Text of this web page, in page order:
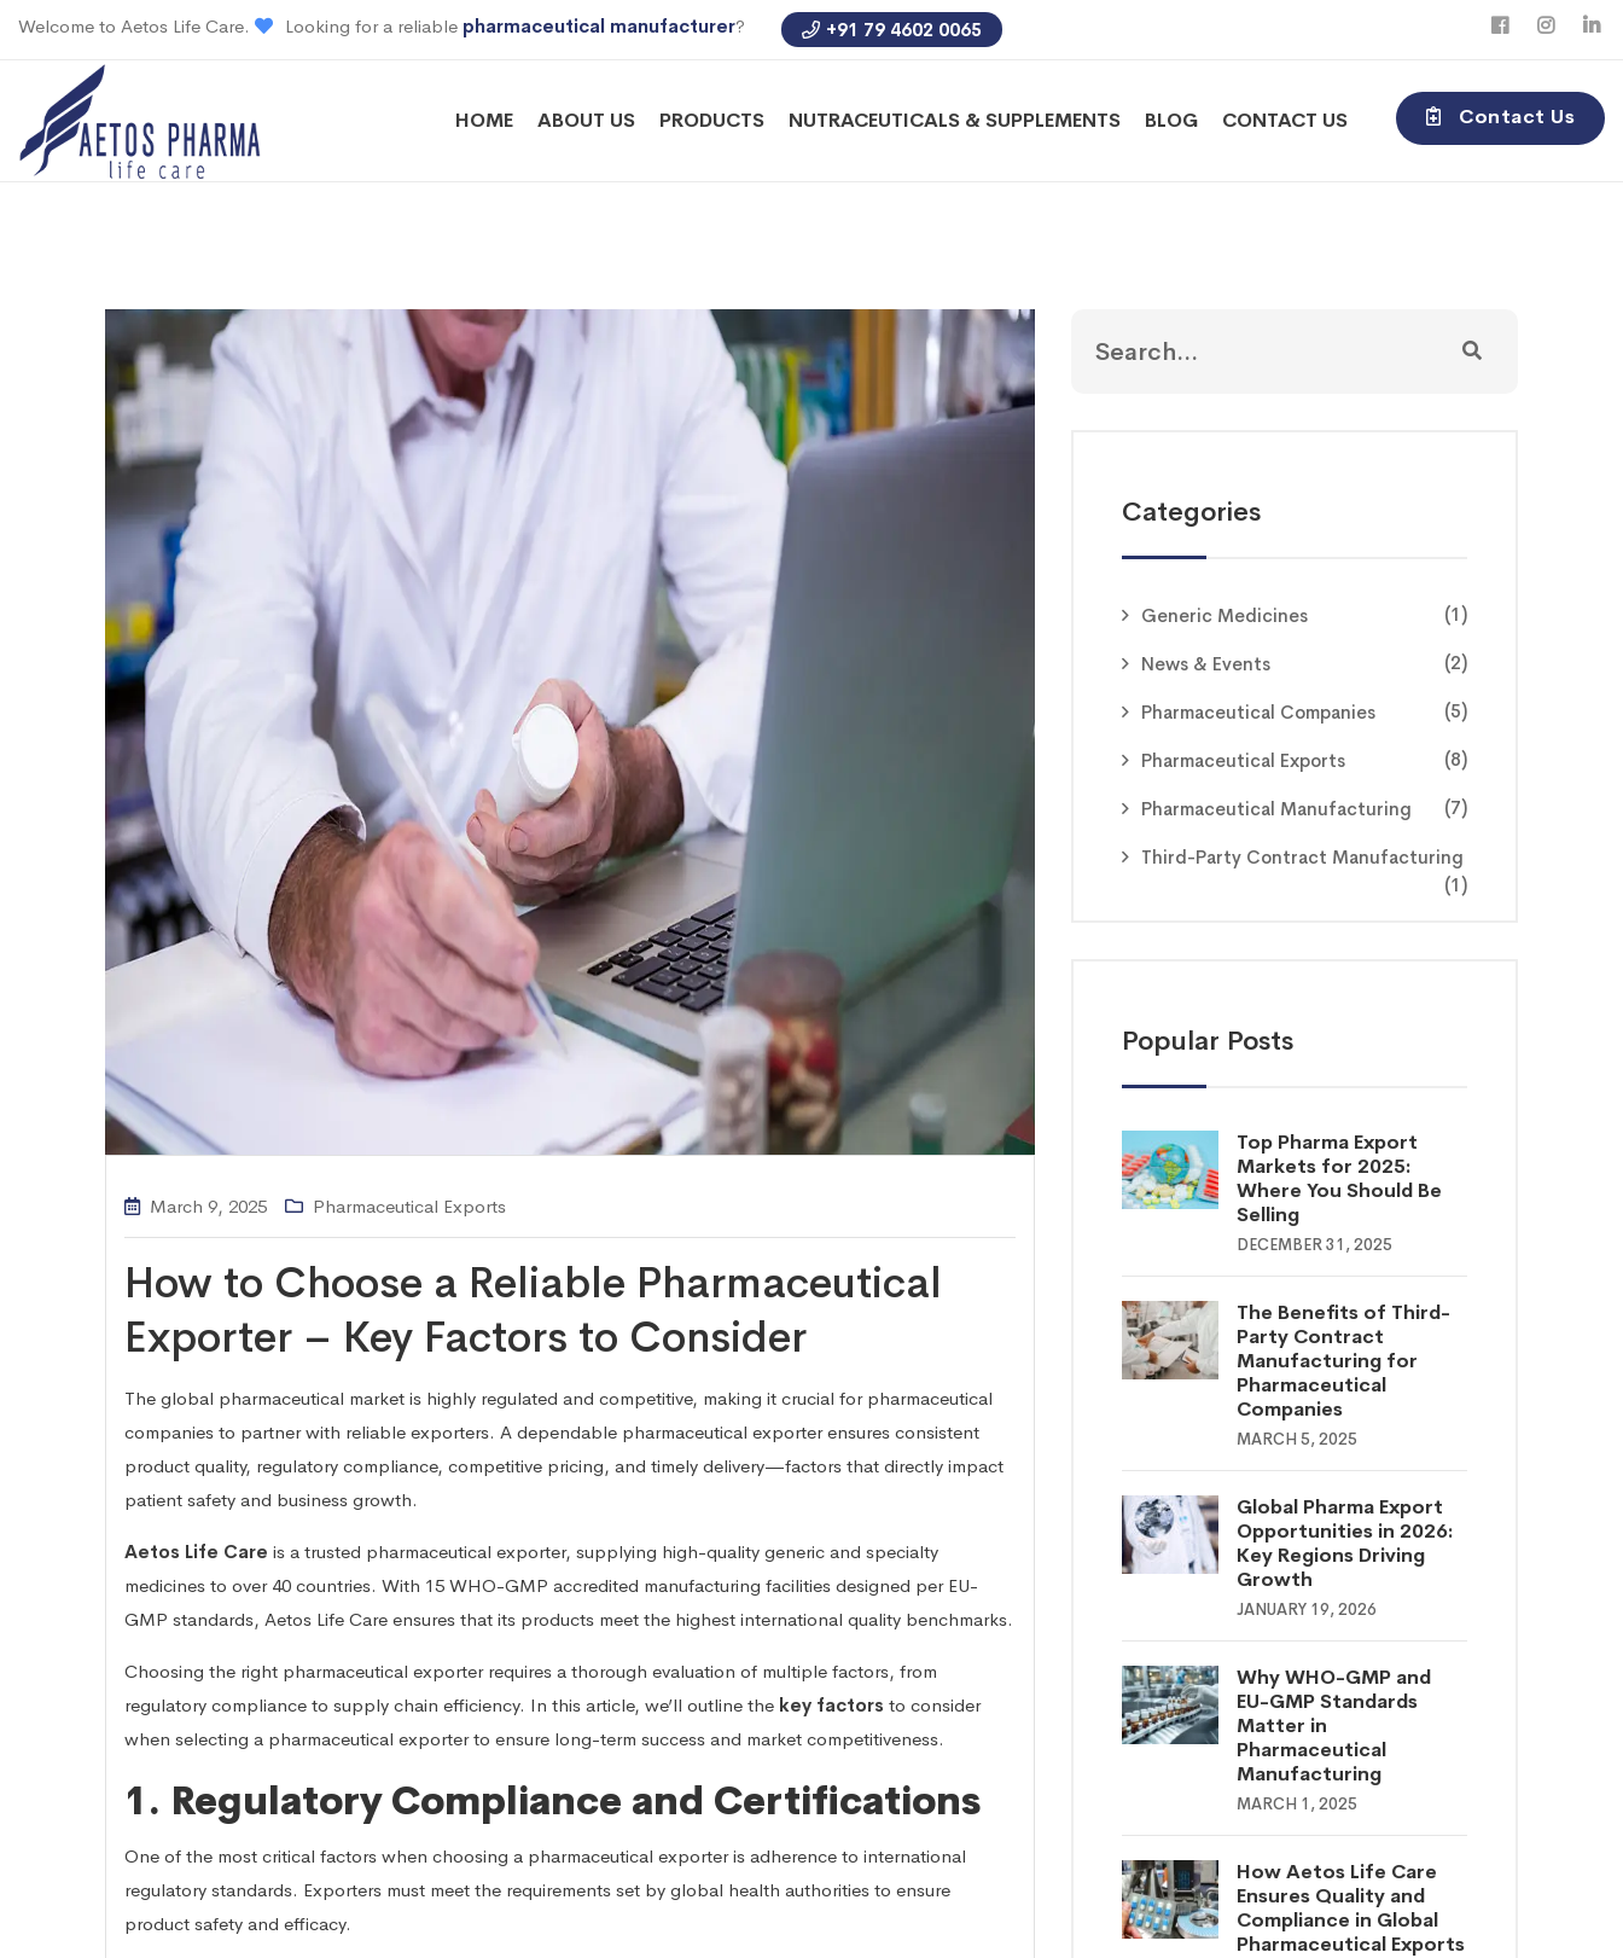
Welcome to Aetos Life Care. Looking for a reliable pharmaceutical manufacturer? +91 79 4602 0065
Contact Us
HOME ABOUT US PRODUCTS NUTRACEUTICALS & SUPPLEMENTS BLOG CONTACT US
March 9, 2025 Pharmaceutical Exports
How to Choose a Reliable Pharmaceutical
Exporter – Key Factors to Consider
The global pharmaceutical market is highly regulated and competitive, making it crucial for pharmaceutical
companies to partner with reliable exporters. A dependable pharmaceutical exporter ensures consistent
product quality, regulatory compliance, competitive pricing, and timely delivery—factors that directly impact
patient safety and business growth.
Aetos Life Care is a trusted pharmaceutical exporter, supplying high-quality generic and specialty
medicines to over 40 countries. With 15 WHO-GMP accredited manufacturing facilities designed per EU-
GMP standards, Aetos Life Care ensures that its products meet the highest international quality benchmarks.
Choosing the right pharmaceutical exporter requires a thorough evaluation of multiple factors, from
regulatory compliance to supply chain efficiency. In this article, we’ll outline the key factors to consider
when selecting a pharmaceutical exporter to ensure long-term success and market competitiveness.
1. Regulatory Compliance and Certifications
One of the most critical factors when choosing a pharmaceutical exporter is adherence to international
regulatory standards. Exporters must meet the requirements set by global health authorities to ensure
product safety and efficacy.
Categories
Generic Medicines (1)
News & Events (2)
Pharmaceutical Companies (5)
Pharmaceutical Exports (8)
Pharmaceutical Manufacturing (7)
Third-Party Contract Manufacturing
(1)
Popular Posts
Top Pharma Export
Markets for 2025:
Where You Should Be
Selling
DECEMBER 31, 2025
The Benefits of Third-
Party Contract
Manufacturing for
Pharmaceutical
Companies
MARCH 5, 2025
Global Pharma Export
Opportunities in 2026:
Key Regions Driving
Growth
JANUARY 19, 2026
Why WHO-GMP and
EU-GMP Standards
Matter in
Pharmaceutical
Manufacturing
MARCH 1, 2025
How Aetos Life Care
Ensures Quality and
Compliance in Global
Pharmaceutical Exports